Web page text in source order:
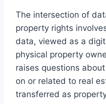
The intersection of
property rights
data, viewed as a
physical property
raises questions
on or related to real
transferred as